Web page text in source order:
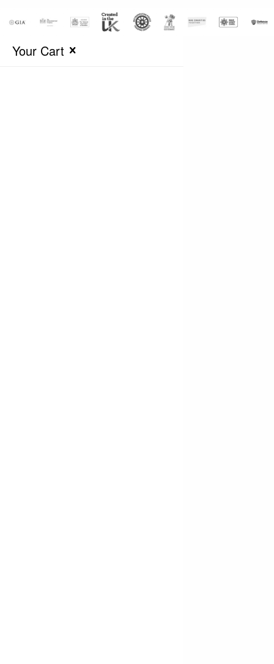
Your Cart